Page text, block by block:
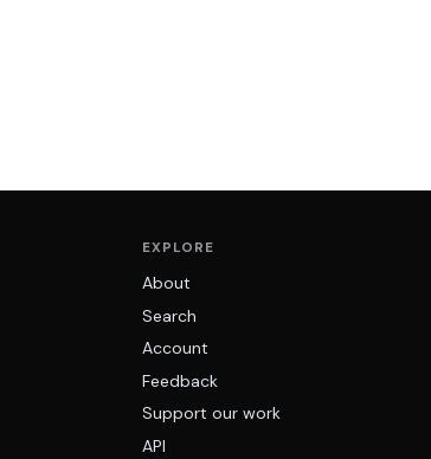
EXPLORE
About
Search
Account
Feedback
Support our work
API